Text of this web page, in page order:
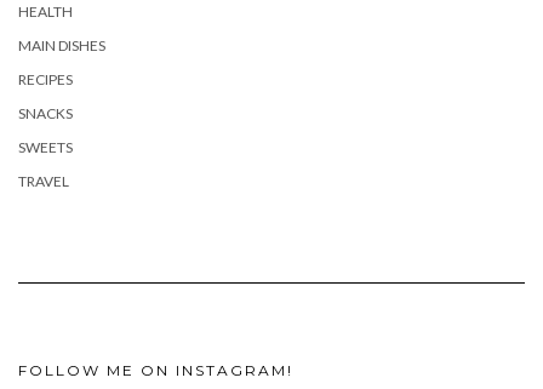
HEALTH
MAIN DISHES
RECIPES
SNACKS
SWEETS
TRAVEL
FOLLOW ME ON INSTAGRAM!